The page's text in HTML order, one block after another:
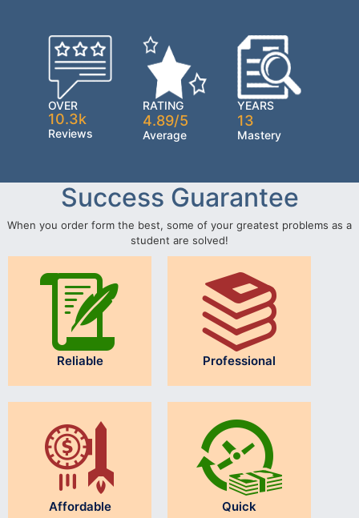
OVER
10.3k
Reviews
RATING
4.89/5
Average
YEARS
13
Mastery
Success Guarantee
When you order form the best, some of your greatest problems as a
student are solved!
Reliable Professional
Affordable Quick